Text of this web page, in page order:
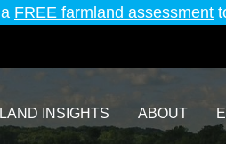
FREE farmland assessment
INSIGHTS ABOUT